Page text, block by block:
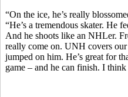
“On the ice, he’s really
“He’s a tremendous skater. He
And he shoots like an NHLer.
really come on. UNH covers
jumped on him. He’s great for
game – and he can finish. I